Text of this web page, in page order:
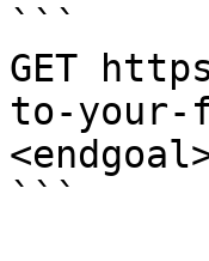
```
GET
to-your-
```